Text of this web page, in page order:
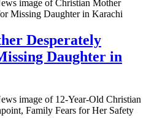
Desperately
Daughter in